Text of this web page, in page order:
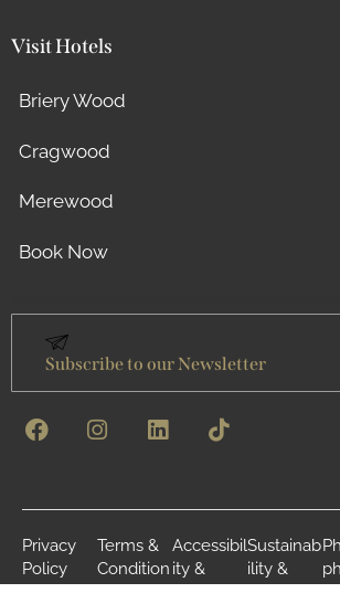
Visit Hotels
Briery Wood
Cragwood
Merewood
Book Now
Subscribe to our Newsletter
Privacy
Policy
Terms &
Condition
Accessibil
ity &
Sustainab
ility &